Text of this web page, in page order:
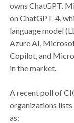
owns ChatGPT.
on ChatGPT-4,
language model
Azure AI,
Copilot, and
in the market.
A recent poll of
organizations
as: